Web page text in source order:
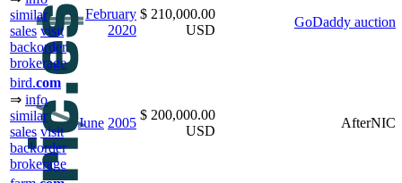
similar
sales visit
backorder
brokerage
February
2020
$ 210,000.00
USD
GoDaddy auction
bird.com
⇒ info
similar
sales visit
backorder
brokerage
June 2005
$ 200,000.00
USD
AfterNIC